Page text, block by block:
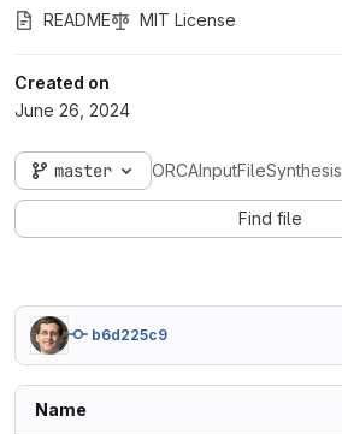
README MIT License
Created on
June 26, 2024
master ORCAInputFileSynthesis
Find file
b6d225c9
Name